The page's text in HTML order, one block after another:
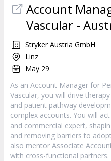
Account
Vascular -
Stryker Austria GmbH
Linz
May 29
As an Account Manager for
Vascular, you will drive
and patient pathway
complex accounts. You will
and commercial expert,
and removing barriers to
also mentor Associate
with cross-functional partners.